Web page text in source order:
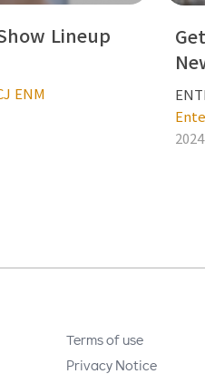
Lineup
ENM
Terms of use
Privacy Notice